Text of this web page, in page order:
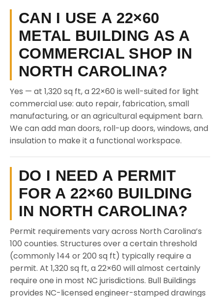
CAN I USE A 22×60
METAL BUILDING AS A
COMMERCIAL SHOP IN
NORTH CAROLINA?
Yes — at 1,320 sq ft, a 22×60 is well-suited for light
commercial use: auto repair, fabrication, small
manufacturing, or an agricultural equipment barn.
We can add man doors, roll-up doors, windows, and
insulation to make it a functional workspace.
DO I NEED A PERMIT
FOR A 22×60 BUILDING
IN NORTH CAROLINA?
Permit requirements vary across North Carolina’s
100 counties. Structures over a certain threshold
(commonly 144 or 200 sq ft) typically require a
permit. At 1,320 sq ft, a 22×60 will almost certainly
require one in most NC jurisdictions. Bull Buildings
provides NC-licensed engineer-stamped drawings